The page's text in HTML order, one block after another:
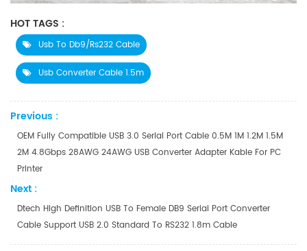
HOT TAGS :
Usb To Db9/rs232 Cable
Usb Converter Cable 1.5m
Previous :
OEM Fully Compatible USB 3.0 Serial Port Cable 0.5M 1M 1.2M 1.5M
2M 4.8Gbps 28AWG 24AWG USB Converter Adapter Kable For PC
Printer
Next :
Dtech High Definition USB To Female DB9 Serial Port Converter
Cable Support USB 2.0 Standard To RS232 1.8m Cable